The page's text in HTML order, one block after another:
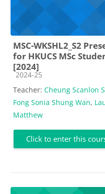
MSC-WKSHL2_S2
for HKUCS MSc
[2024]
Course category
2024-25
Teacher: Cheung Scanlon
Fong Sonia Shung Wan,
Matthew
Click to enter this